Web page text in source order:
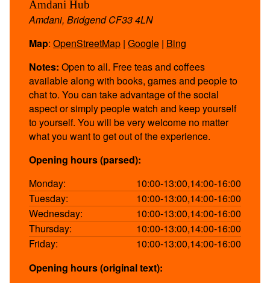
Amdani Hub
Amdani, Bridgend CF33 4LN
Map: OpenStreetMap | Google | Bing
Notes: Open to all. Free teas and coffees
available along with books, games and people to
chat to. You can take advantage of the social
aspect or simply people watch and keep yourself
to yourself. You will be very welcome no matter
what you want to get out of the experience.
Opening hours (parsed):
Monday:
10:00-13:00,14:00-16:00
Tuesday:
10:00-13:00,14:00-16:00
Wednesday:
10:00-13:00,14:00-16:00
Thursday:
10:00-13:00,14:00-16:00
Friday:
10:00-13:00,14:00-16:00
Opening hours (original text):